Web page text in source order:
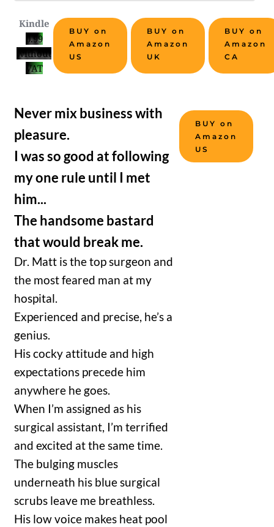
Kindle
0.99
without
VAT
BUY on
Amazon
US
BUY on
Amazon
UK
BUY on
Amazon
CA
Never mix business with
pleasure.
I was so good at following
my one rule until I met
him...
The handsome bastard
that would break me.
Dr. Matt is the top surgeon and
the most feared man at my
hospital.
Experienced and precise, he’s a
genius.
His cocky attitude and high
expectations precede him
anywhere he goes.
When I’m assigned as his
surgical assistant, I’m terrified
and excited at the same time.
The bulging muscles
underneath his blue surgical
scrubs leave me breathless.
His low voice makes heat pool
BUY on
Amazon
US